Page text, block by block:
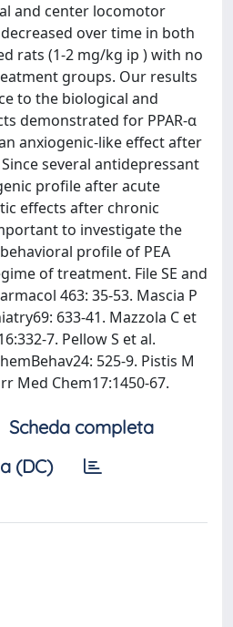
and center locomotor
over time in both
rats (1-2 mg/kg ip ) with no
groups. Our results
to the biological and
demonstrated for PPAR-α
anxiogenic-like effect after
several antidepressant
profile after acute
effects after chronic
to investigate the
profile of PEA
of treatment. File SE and
463: 35-53. Mascia P
633-41. Mazzola C et
7. Pellow S et al.
525-9. Pistis M
Med Chem17:1450-67.
Scheda completa
(DC)